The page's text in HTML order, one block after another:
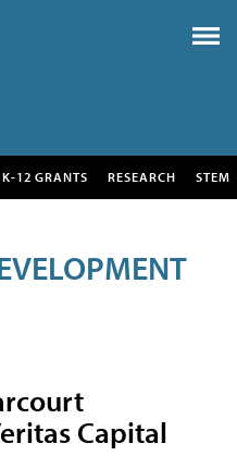
K-12 GRANTS RESEARCH STEM
Capital